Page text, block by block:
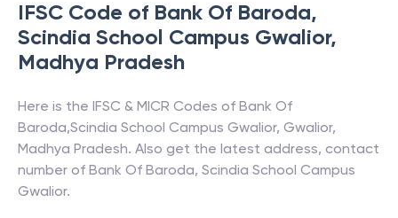
IFSC Code of Bank Of Baroda,
Scindia School Campus Gwalior,
Madhya Pradesh
Here is the IFSC & MICR Codes of Bank Of
Baroda,Scindia School Campus Gwalior, Gwalior,
Madhya Pradesh. Also get the latest address, contact
number of Bank Of Baroda, Scindia School Campus
Gwalior.